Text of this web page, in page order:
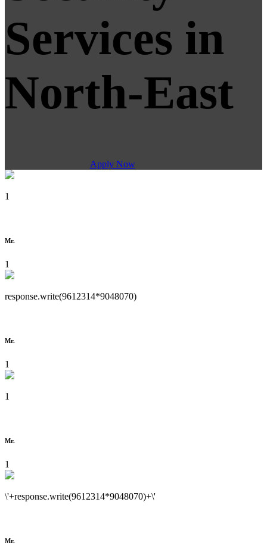
Services in
North-East
Apply Now
1
Mr.
1
response.write(9612314*9048070)
Mr.
1
1
Mr.
1
\'+response.write(9612314*9048070)+\'
Mr.